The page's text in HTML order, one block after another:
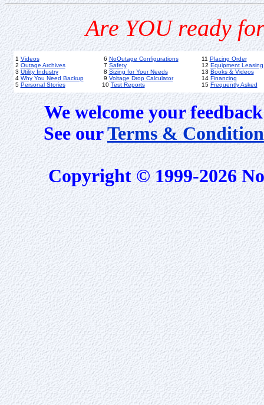
Are YOU ready
1 Videos
2 Outage Archives
3 Utility Industry
4 Why You Need Backup
5 Personal Stories
6 NoOutage Configurations
7 Safety
8 Sizing for Your Needs
9 Voltage Drop Calculator
10 Test Reports
11 Placing Order
12 Equipment Leasing
13 Books & Videos
14 Financing
15 Frequently Asked
We welcome your
See ourTerms &
Copyright © 1999-2026